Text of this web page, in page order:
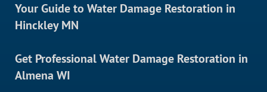
Your Guide to Water Damage Restoration in
Hinckley MN
Get Professional Water Damage Restoration in
Almena WI